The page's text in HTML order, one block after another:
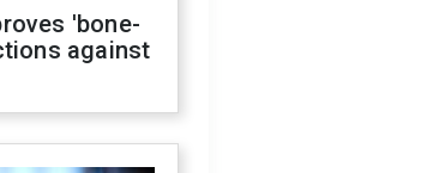
'bone-
against